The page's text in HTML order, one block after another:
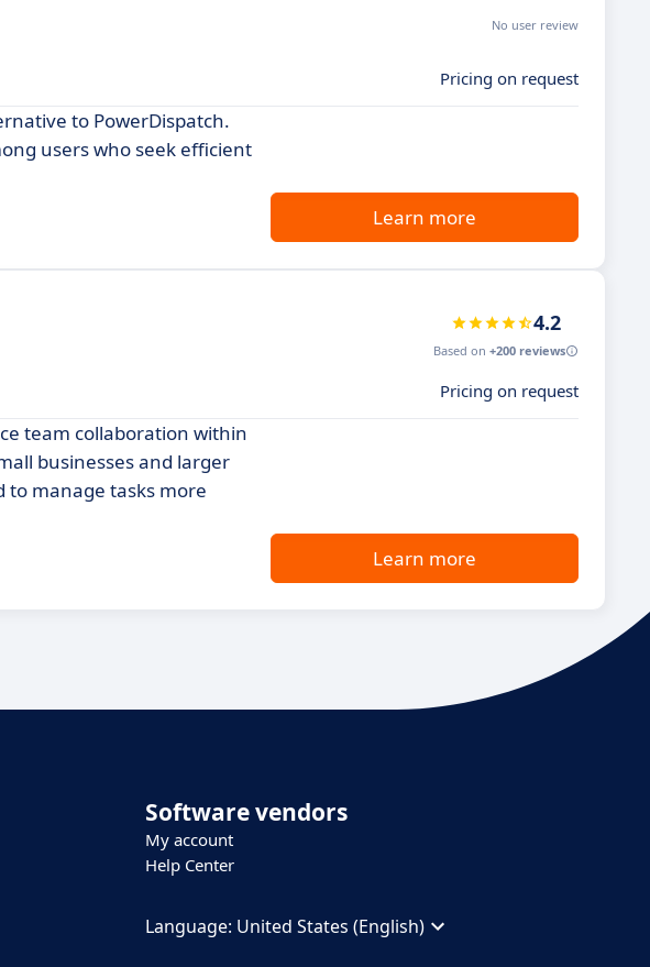
No user review
Pricing on request
to PowerDispatch.
users who seek efficient
Learn more
4.2
Based on +200 reviews
Pricing on request
team collaboration within
businesses and larger
to manage tasks more
Learn more
Software vendors
My account
Help Center
Language: United States (English)